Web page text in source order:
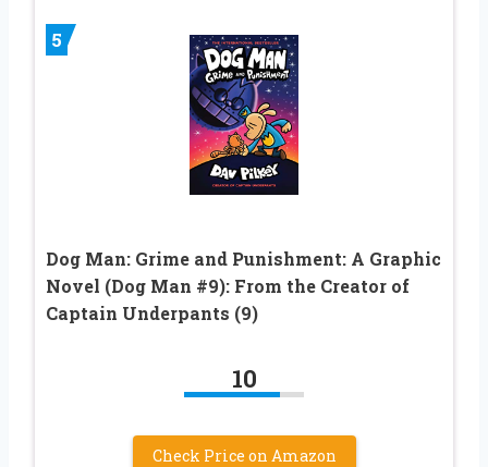
5
Dog Man: Grime and Punishment: A Graphic
Novel (Dog Man #9): From the Creator of
Captain Underpants (9)
10
Check Price on Amazon